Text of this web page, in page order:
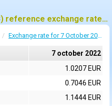
European Central Bank (ECB) reference exchange rates for 7 october 2022
Exchange rate for 7 October 2022
7 october 2022
1.0207 EUR
0.7046 EUR
1.1444 EUR